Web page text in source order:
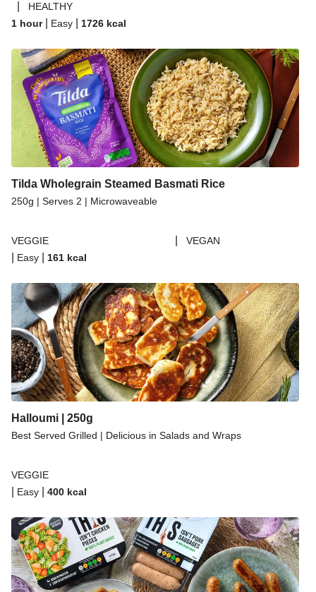
HEALTHY
1 hour| Easy 1726 kcal
Tilda Wholegrain Steamed Basmati Rice
250g | Serves 2 | Microwaveable
VEGGIE VEGAN
Easy 161 kcal
Halloumi | 250g
Best Served Grilled | Delicious in Salads and Wraps
VEGGIE
Easy 400 kcal